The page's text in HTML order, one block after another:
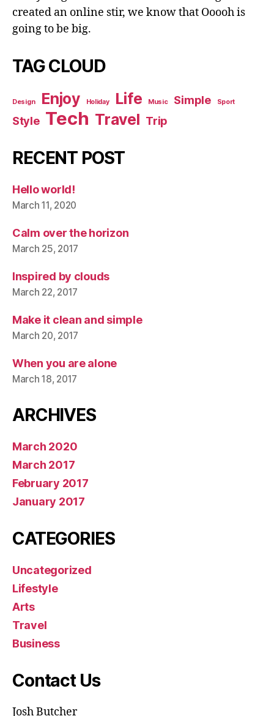
created an online stir, we know that Ooooh is
going to be big.
TAG CLOUD
Enjoy Life Simple
Style Tech Travel Trip
RECENT POST
Hello world!
March 11, 2020
Calm over the horizon
March 25, 2017
Inspired by clouds
March 22, 2017
Make it clean and simple
March 20, 2017
When you are alone
March 18, 2017
ARCHIVES
March 2020
March 2017
February 2017
January 2017
CATEGORIES
Uncategorized
Lifestyle
Arts
Travel
Business
Contact Us
Josh Butcher